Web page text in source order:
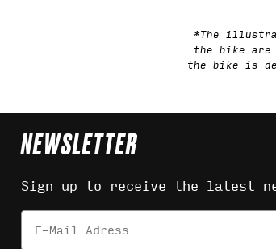
*The
the bike are
the bike is
NEWSLETTER
Sign up to receive the latest
Email